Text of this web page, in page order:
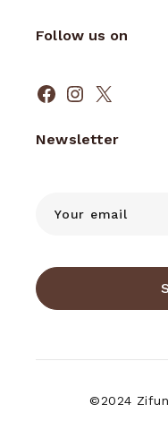
Follow us on
Facebook
Instagram
X
Newsletter
©2024